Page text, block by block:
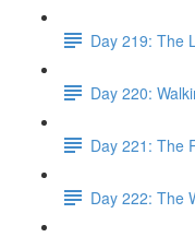
Day 219: The
Day 220:
Day 221: The
Day 222: The